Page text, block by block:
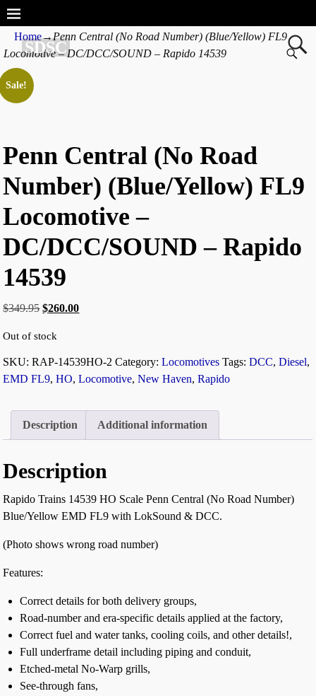
SDSC
Home→Penn Central (No Road Number) (Blue/Yellow) FL9
Locomotive – DC/DCC/SOUND – Rapido 14539
Sale!
Penn Central (No Road
Number) (Blue/Yellow) FL9
Locomotive –
DC/DCC/SOUND – Rapido
14539
$349.95 $260.00
Out of stock
SKU:RAP-14539HO-2 Category:Locomotives Tags:DCC,Diesel,
EMD FL9,HO,Locomotive,New Haven,Rapido
Description Additional information
Description
Rapido Trains 14539 HO Scale Penn Central (No Road Number)
Blue/Yellow EMD FL9 with LokSound & DCC.
(Photo shows wrong road number)
Features:
Correct details for both delivery groups,
Road-number and era-specific details applied at the factory,
Correct fuel and water tanks, cooling coils, and other details!,
Full underframe detail including piping and conduit,
Etched-metal No-Warp grills,
See-through fans,